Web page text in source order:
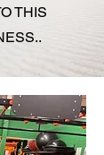
THIS